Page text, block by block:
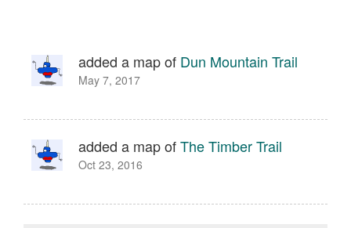
added a map of Dun Mountain Trail
May 7, 2017
added a map ofThe Timber Trail
Oct 23, 2016